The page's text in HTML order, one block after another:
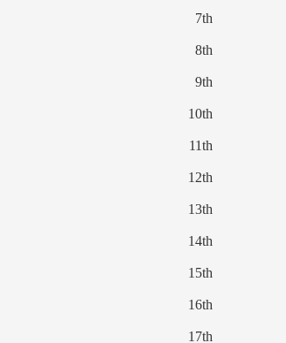
7th
8th
9th
10th
11th
12th
13th
14th
15th
16th
17th